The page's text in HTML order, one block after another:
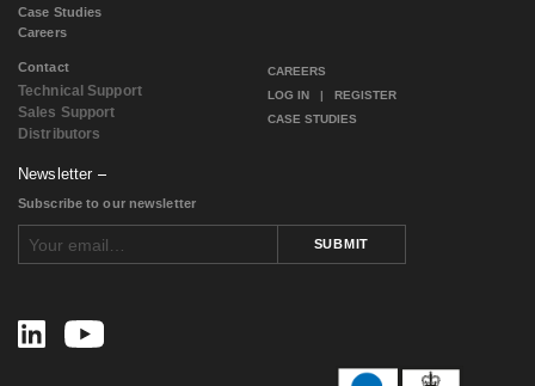
Case Studies
Careers
Contact
Technical Support
Sales Support
Distributors
CAREERS
LOG IN | REGISTER
CASE STUDIES
Newsletter
Subscribe to our newsletter
SUBMIT